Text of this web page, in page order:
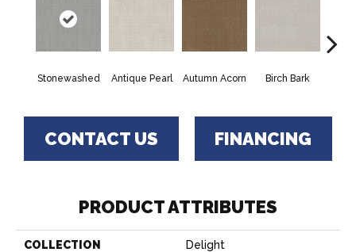
Stonewashed Antique Pearl Autumn Acorn Birch Bark
CONTACT US FINANCING
PRODUCT ATTRIBUTES
COLLECTION Delight